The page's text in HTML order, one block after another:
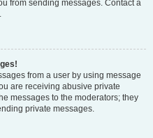
from sending messages. Contact a
from a user by using message
are receiving abusive private
messages to the moderators; they
private messages.